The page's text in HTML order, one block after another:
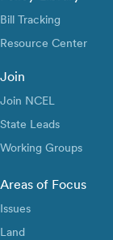
Bill Tracking
Resource Center
Join
Join NCEL
State Leads
Working Groups
Areas of Focus
Issues
Land